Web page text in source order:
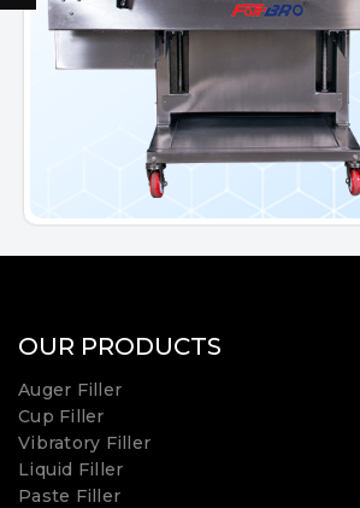
OUR PRODUCTS
Auger Filler
Cup Filler
Vibratory Filler
Liquid Filler
Paste Filler